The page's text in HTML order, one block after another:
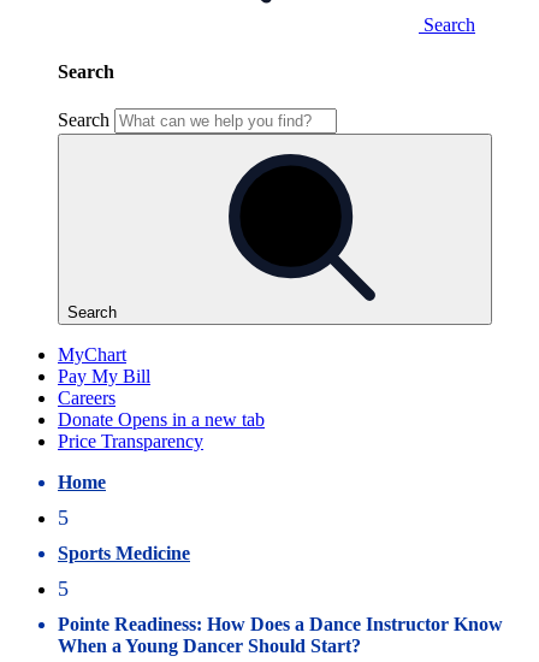
Home
5
Sports Medicine
5
Pointe Readiness: How Does a Dance Instructor Know
When a Young Dancer Should Start?